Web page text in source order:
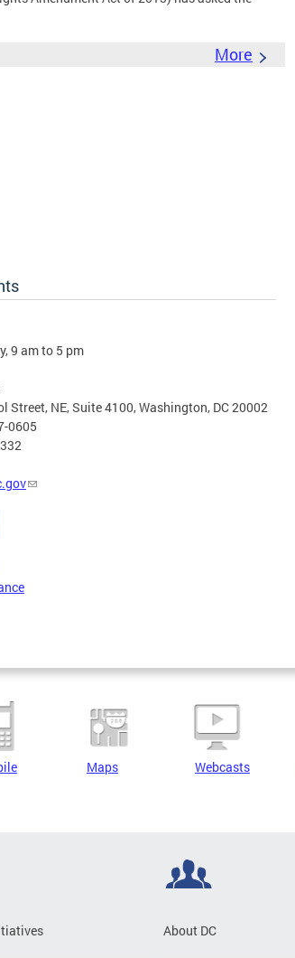
More
9 am to 5 pm
Street, NE, Suite 4100, Washington, DC 20002
0605
Maps Webcasts
About DC